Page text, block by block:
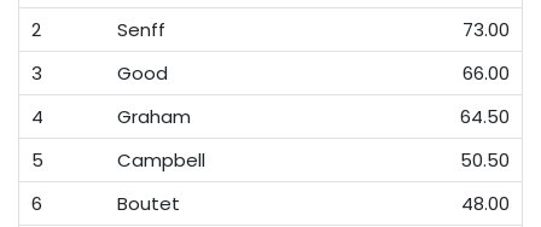
2
Senff
73.00
3
Good
66.00
4
Graham
64.50
5
Campbell
50.50
6
Boutet
48.00